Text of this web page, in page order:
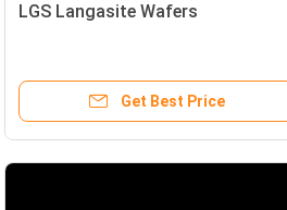
LGS Langasite Wafers
Get Best Price